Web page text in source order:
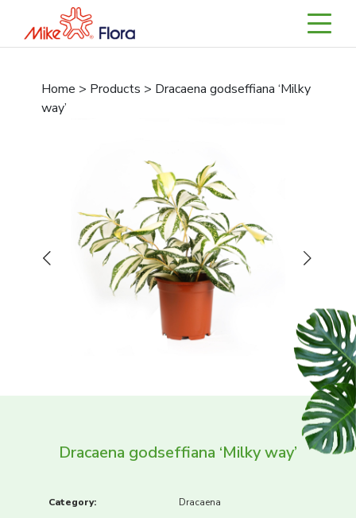
Home > Products > Dracaena godseffiana ‘Milky
way’
Previous Next
Dracaena godseffiana ‘Milky way’
Category: Dracaena